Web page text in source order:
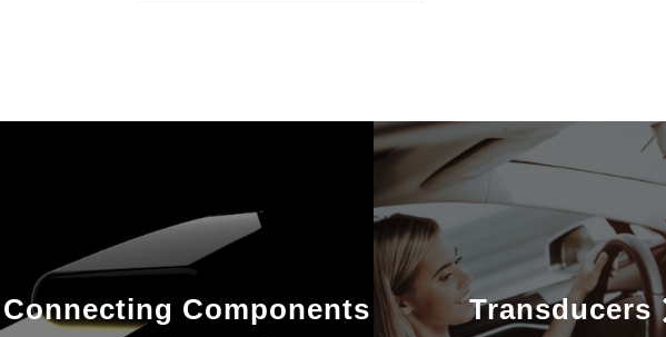
Connecting Components Transducers